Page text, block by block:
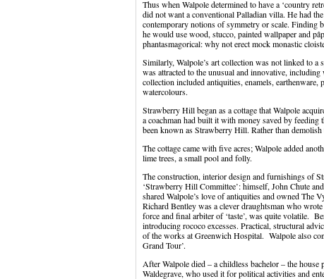
Thus when Walpole determined to have a ‘country
did not want a conventional Palladian villa. He had
contemporary notions of symmetry or scale. Finding
he would use wood, stucco, painted wallpaper and
phantasmagorical: why not erect mock monastic
Similarly, Walpole’s art collection was not linked to
was attracted to the unusual and innovative,
collection included antiquities, enamels,
watercolours.
Strawberry Hill began as a cottage that Walpole
a coachman had built it with money saved by
been known as Strawberry Hill. Rather than demolish
The cottage came with five acres; Walpole added
lime trees, a small pool and folly.
The construction, interior design and furnishings of
‘Strawberry Hill Committee’: himself, John Chute
shared Walpole’s love of antiquities and owned The
Richard Bentley was a clever draughtsman who
force and final arbiter of ‘taste’, was quite volatile.
introducing rococo excesses. Practical, structural
of the works at Greenwich Hospital. Walpole also
Grand Tour’.
After Walpole died – a childless bachelor – the
Waldegrave, who used it for political activities and